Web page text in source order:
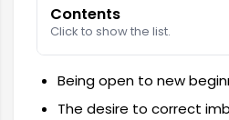
Contents
Click to show the list.
Being open to new
The desire to correct